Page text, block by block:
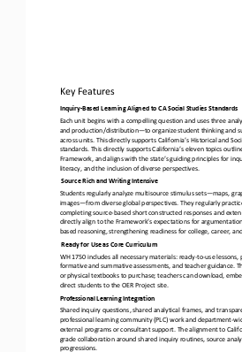
Key Features
Inquiry-Based Learning Aligned to CA Social Studies Standards
Each unit begins with a compelling question and uses three
and production/distribution—to organize student thinking and
across units. This directly supports California’s Historical and
standards. This directly supports California’s eleven topics
Framework, and aligns with the state’s guiding principles for
literacy, and the inclusion of diverse perspectives.
Source Rich and Writing Intensive
Students regularly analyze multisource stimulus sets—maps,
images—from diverse global perspectives. They regularly
completing source-based short constructed responses and ex
directly align to the Framework’s expectations for
based reasoning, strengthening readiness for college, career,
Ready for Use as Core Curriculum
WH 1750 includes all necessary materials: ready-to-use lessons,
formative and summative assessments, and teacher guidance.
or physical textbooks to purchase; teachers can download, e
direct students to the OER Project site.
Professional Learning Integration
Shared inquiry questions, shared analytical frames, and
professional learning community (PLC) work and department-
external programs or consultant support. The alignment to
grade collaboration around shared inquiry routines, source
progressions.